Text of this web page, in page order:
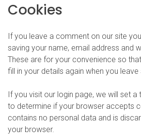
Cookies
If you leave a comment on our site
saving your name, email address and
These are for your convenience so
fill in your details again when you
If you visit our login page, we will set
to determine if your browser accepts
contains no personal data and is
your browser.